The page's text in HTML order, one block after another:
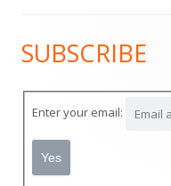
Main
Sidebar
SUBSCRIBE
Enter your email: